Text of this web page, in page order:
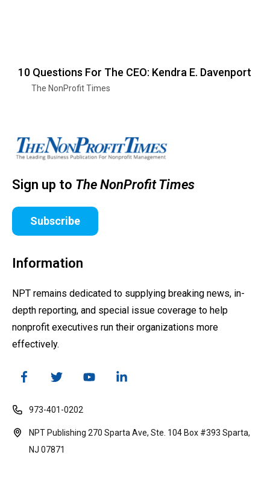
10 Questions For The CEO: Kendra E. Davenport
The NonProfit Times
Sign up to The NonProfit Times
Subscribe
Information
NPT remains dedicated to supplying breaking news, in-
depth reporting, and special issue coverage to help
nonprofit executives run their organizations more
effectively.
973-401-0202
NPT Publishing 270 Sparta Ave, Ste. 104 Box #393 Sparta,
NJ 07871